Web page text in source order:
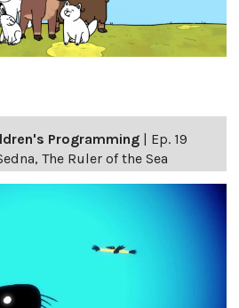
Programming | Ep. 19
The Ruler of the Sea